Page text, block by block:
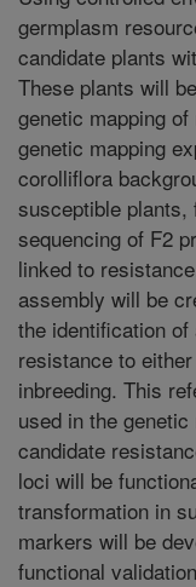
germplasm
candidate plants
These plants will
genetic mapping
genetic mapping
corolliflora
susceptible plants,
sequencing of F2
linked to
assembly will be
the identification
resistance to
inbreeding. This
used in the
candidate
loci will be
transformation in
markers will be
functional